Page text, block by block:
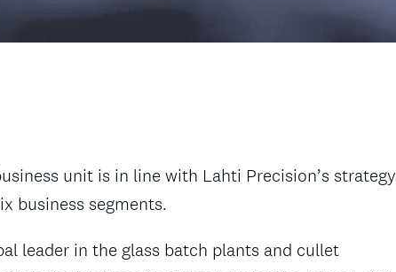
unit is in line with Lahti Precision’s strategy
business segments.
leader in the glass batch plants and cullet